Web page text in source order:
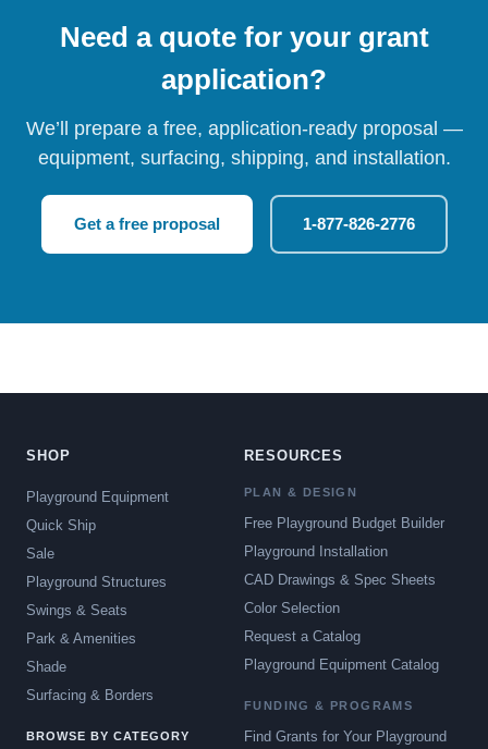
Need a quote for your grant
application?
We’ll prepare a free, application-ready proposal —
equipment, surfacing, shipping, and installation.
Get a free proposal 1-877-826-2776
SHOP
Playground Equipment
Quick Ship
Sale
Playground Structures
Swings & Seats
Park & Amenities
Shade
Surfacing & Borders
BROWSE BY CATEGORY
RESOURCES
PLAN & DESIGN
Free Playground Budget Builder
Playground Installation
CAD Drawings & Spec Sheets
Color Selection
Request a Catalog
Playground Equipment Catalog
FUNDING & PROGRAMS
Find Grants for Your Playground